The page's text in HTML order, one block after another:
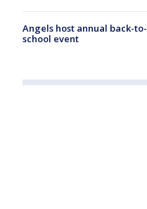
Angels host annual back-to-
school event